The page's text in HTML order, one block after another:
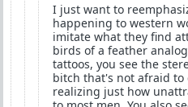
I just want to
happening to western
imitate what they find
birds of a feather
tattoos, you see the
bitch that's not afraid
realizing just how